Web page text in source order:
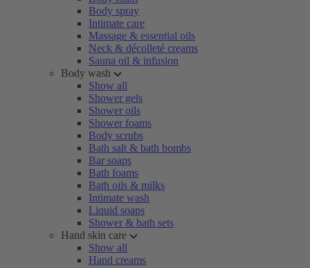
Body spray
Intimate care
Massage & essential oils
Neck & décolleté creams
Sauna oil & infusion
Body wash
Show all
Shower gels
Shower oils
Shower foams
Body scrubs
Bath salt & bath bombs
Bar soaps
Bath foams
Bath oils & milks
Intimate wash
Liquid soaps
Shower & bath sets
Hand skin care
Show all
Hand creams